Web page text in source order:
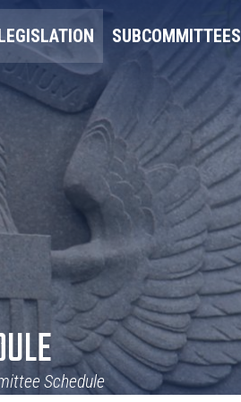
SUBCOMMITTEES
Schedule